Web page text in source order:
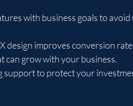
with business goals to
design improves conversion
can grow with your business.
support to protect your